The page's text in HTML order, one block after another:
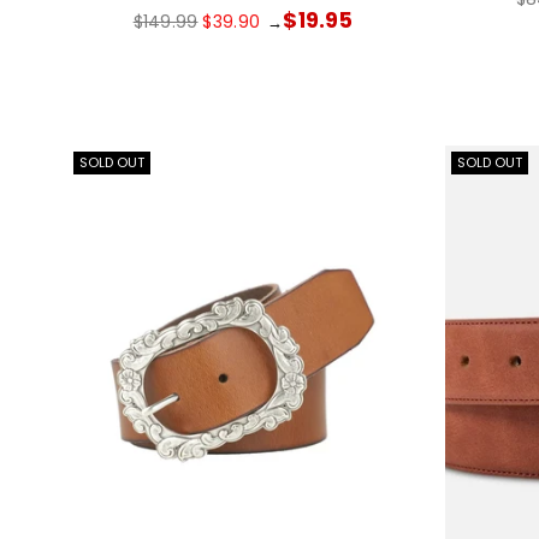
Regular
price
$149.99 $39.90 →$19.95
SOLD OUT SOLD OUT